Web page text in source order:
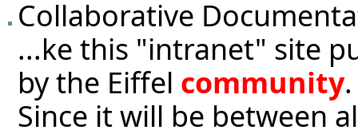
Collaborative
...ke this "intranet" site
by the Eiffel community
Since it will be between